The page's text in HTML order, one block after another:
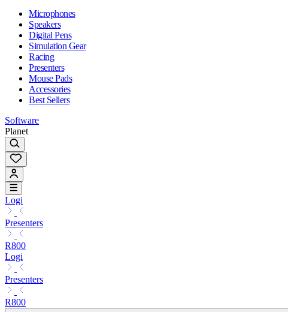
Microphones
Speakers
Digital Pens
Simulation Gear
Racing
Presenters
Mouse Pads
Accessories
Best Sellers
Software
Planet
Logi
Presenters
R800
Logi
Presenters
R800